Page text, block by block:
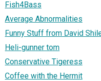
Fish4Bass
Average Abnormalities
Funny Stuff from David
Heli-gunner tom
Conservative Tigeress
Coffee with the Hermit